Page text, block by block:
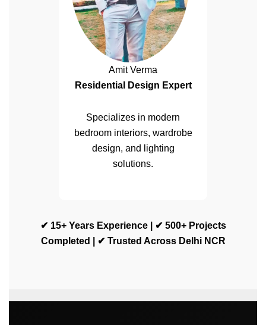
Amit Verma
Residential Design Expert
Specializes in modern
bedroom interiors, wardrobe
design, and lighting
solutions.
✔ 15+ Years Experience | ✔ 500+ Projects
Completed | ✔ Trusted Across Delhi NCR